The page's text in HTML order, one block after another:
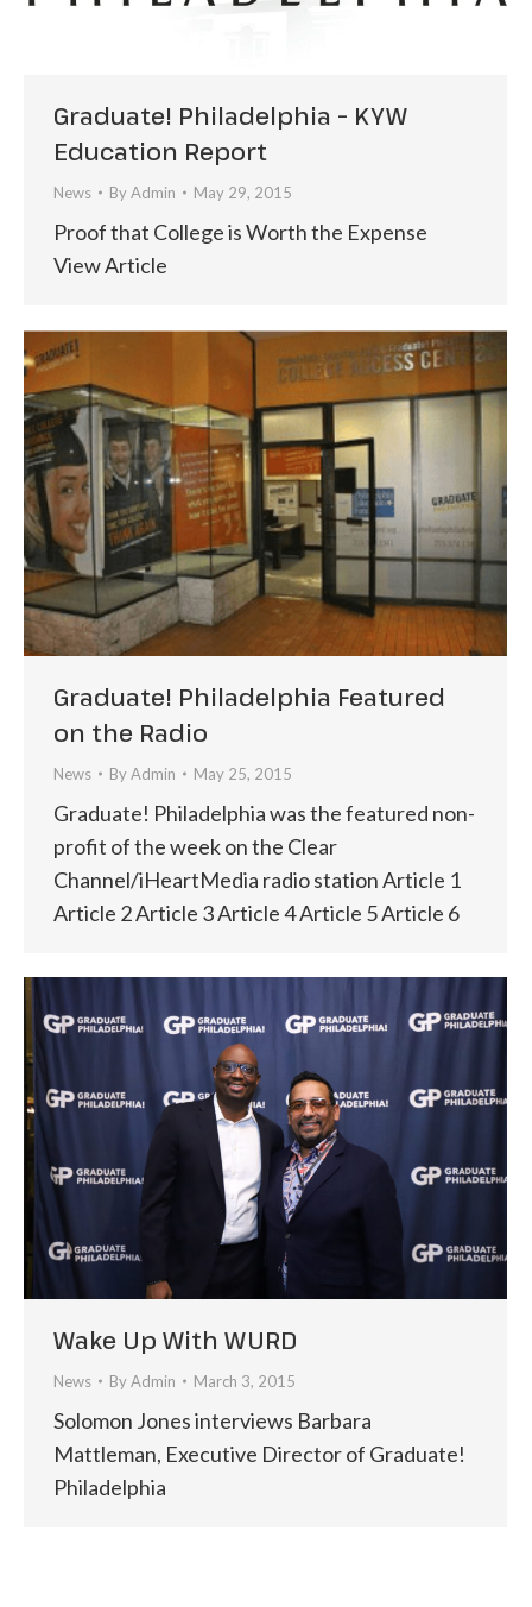
Graduate! Philadelphia – KYW
Education Report
News ByAdmin May 29, 2015
Proof that College is Worth the Expense
View Article
Graduate! Philadelphia Featured
on the Radio
News ByAdmin May 25, 2015
Graduate! Philadelphia was the featured non-
profit of the week on the Clear
Channel/iHeartMedia radio station Article 1
Article 2 Article 3 Article 4 Article 5 Article 6
Wake Up With WURD
News ByAdmin March 3, 2015
Solomon Jones interviews Barbara
Mattleman, Executive Director of Graduate!
Philadelphia